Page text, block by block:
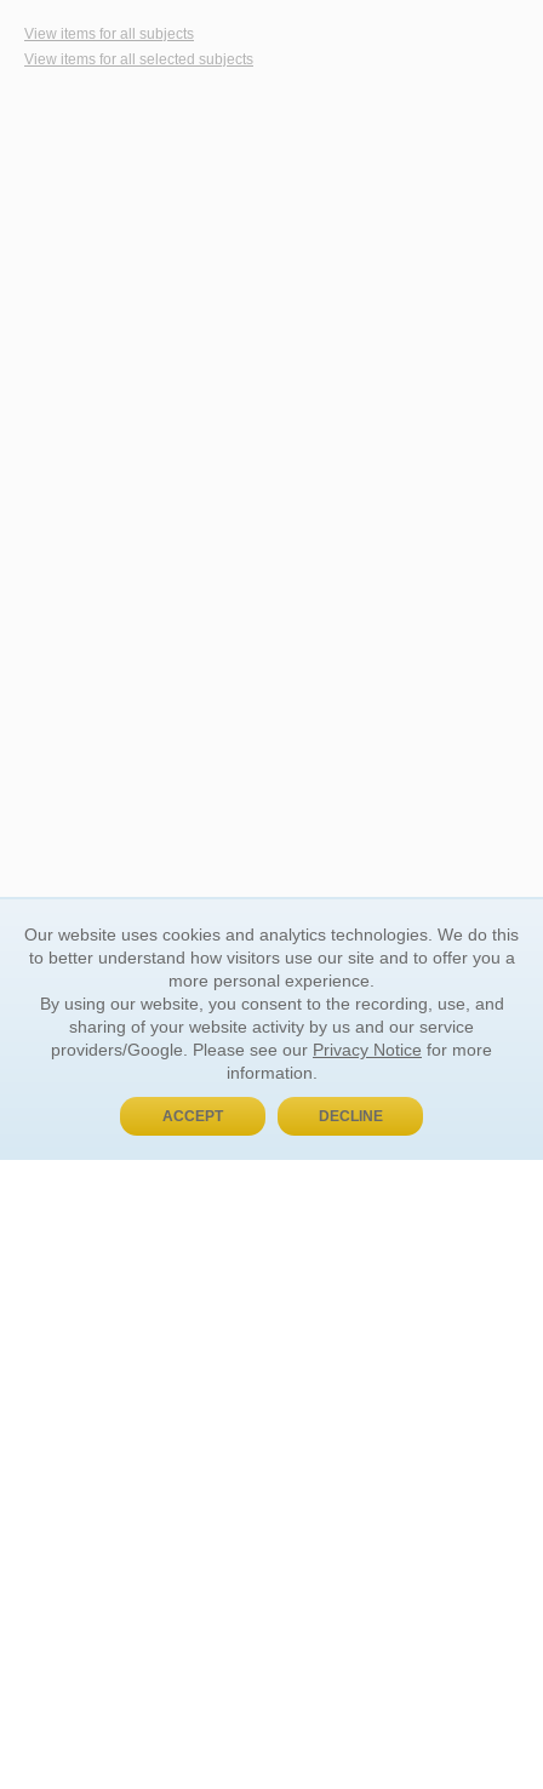
View items for all subjects
View items for all selected subjects
BUY NOW, PAY LATER
Our website uses cookies and analytics technologies. We do this
to better understand how visitors use our site and to offer you a
more personal experience.
By using our website, you consent to the recording, use, and
sharing of your website activity by us and our service
providers/Google. Please see our Privacy Notice for more
information.
ACCEPT DECLINE